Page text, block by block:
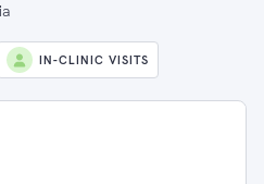
IN-CLINIC VISITS